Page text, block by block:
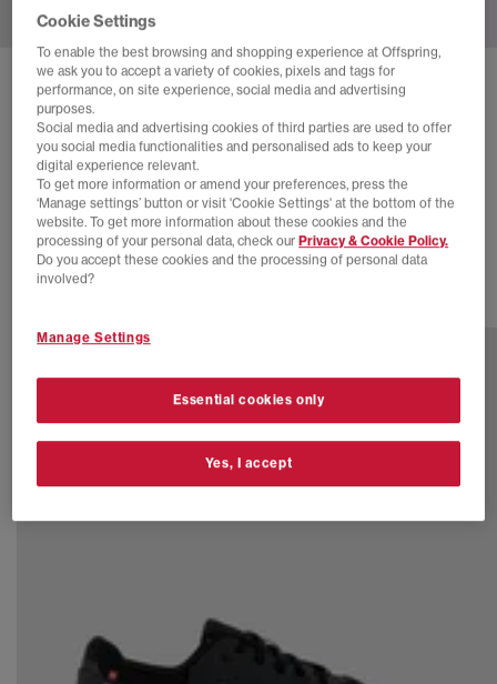
SOLD OUT ONLINE
ON CLOUDRUNNER 2 TRAINERS
Silver Mauve F
£100.00 SAVE 29%
£140.00
NEW LINES ADDED
Cookie Settings
To enable the best browsing and shopping experience at Offspring,
we ask you to accept a variety of cookies, pixels and tags for
performance, on site experience, social media and advertising
purposes.
Social media and advertising cookies of third parties are used to offer
you social media functionalities and personalised ads to keep your
digital experience relevant.
To get more information or amend your preferences, press the
‘Manage settings’ button or visit 'Cookie Settings' at the bottom of the
website. To get more information about these cookies and the
processing of your personal data, check our Privacy & Cookie Policy.
Do you accept these cookies and the processing of personal data
involved?
Manage Settings
Essential cookies only
Yes, I accept